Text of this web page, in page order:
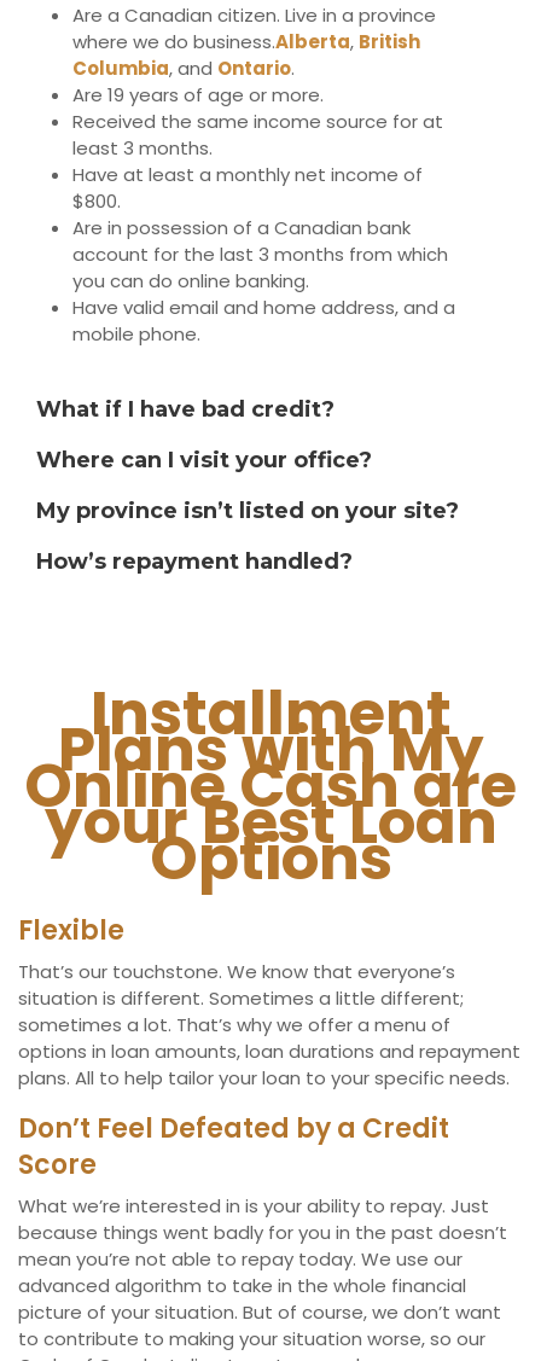
Are a Canadian citizen. Live in a province
where we do business.Alberta, British
Columbia,and Ontario.
Are 19 years of age or more.
Received the same income source for at
least 3 months.
Have at least a monthly net income of
$800.
Are in possession of a Canadian bank
account for the last 3 months from which
you can do online banking.
Have valid email and home address, and a
mobile phone.
What if I have bad credit?
Where can I visit your office?
My province isn’t listed on your site?
How’s repayment handled?
Installment
Plans with My
Online Cash are
your Best Loan
Options
Flexible
That’s our touchstone. We know that everyone’s
situation is different. Sometimes a little different;
sometimes a lot. That’s why we offer a menu of
options in loan amounts, loan durations and repayment
plans. All to help tailor your loan to your specific needs.
Don’t Feel Defeated by a Credit
Score
What we’re interested in is your ability to repay. Just
because things went badly for you in the past doesn’t
mean you’re not able to repay today. We use our
advanced algorithm to take in the whole financial
picture of your situation. But of course, we don’t want
to contribute to making your situation worse, so our